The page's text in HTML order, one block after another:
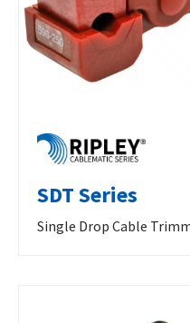
SDT Series
Single Drop Cable